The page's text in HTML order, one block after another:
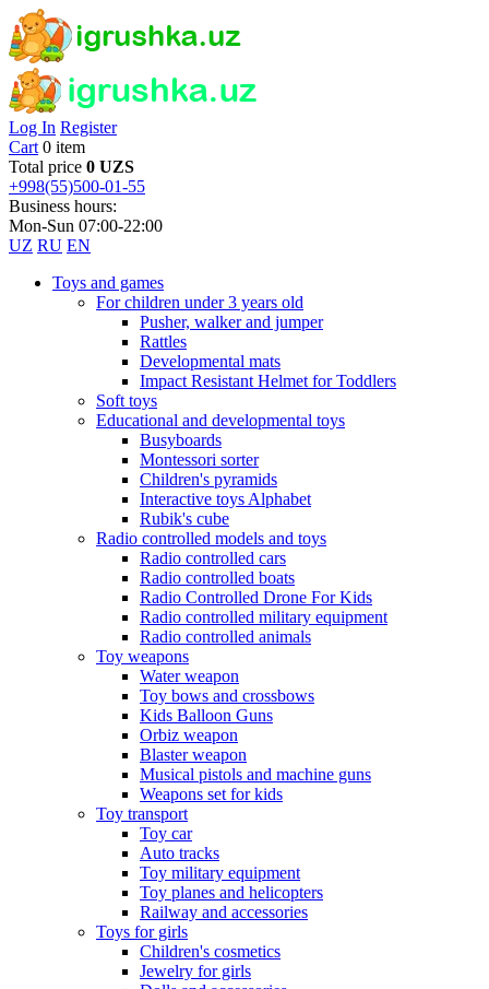
Log In Register
Cart 0 item
Total price 0 UZS
+998(55)500-01-55
Business hours:
Mon-Sun 07:00-22:00
UZ RU EN
Toys and games
For children under 3 years old
Pusher, walker and jumper
Rattles
Developmental mats
Impact Resistant Helmet for Toddlers
Soft toys
Educational and developmental toys
Busyboards
Montessori sorter
Children's pyramids
Interactive toys Alphabet
Rubik's cube
Radio controlled models and toys
Radio controlled cars
Radio controlled boats
Radio Controlled Drone For Kids
Radio controlled military equipment
Radio controlled animals
Toy weapons
Water weapon
Toy bows and crossbows
Kids Balloon Guns
Orbiz weapon
Blaster weapon
Musical pistols and machine guns
Weapons set for kids
Toy transport
Toy car
Auto tracks
Toy military equipment
Toy planes and helicopters
Railway and accessories
Toys for girls
Children's cosmetics
Jewelry for girls